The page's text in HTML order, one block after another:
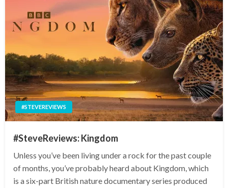
#STEVEREVIEWS
#SteveReviews: Kingdom
Unless you’ve been living under a rock for the past couple
of months, you’ve probably heard about Kingdom, which
is a six-part British nature documentary series produced